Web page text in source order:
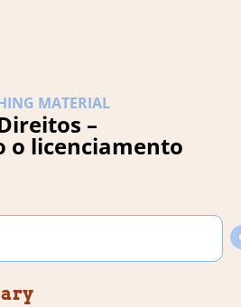
MATERIAL
–
o licenciamento